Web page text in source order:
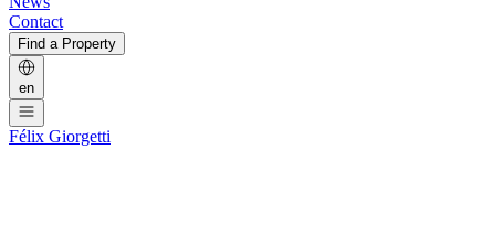
Contact
Find a Property
en
Félix Giorgetti